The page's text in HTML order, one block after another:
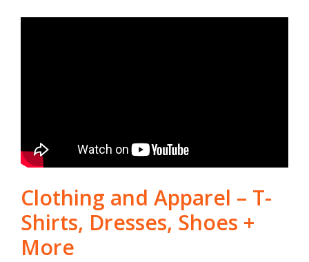
Clothing and Apparel – T-
Shirts, Dresses, Shoes +
More